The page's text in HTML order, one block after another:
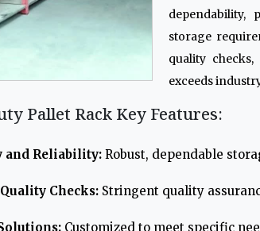
storage
quality
exceeds
Pallet Rack Key Features:
and Reliability: Robust, dependable
Checks: Stringent quality
Customized to meet specific